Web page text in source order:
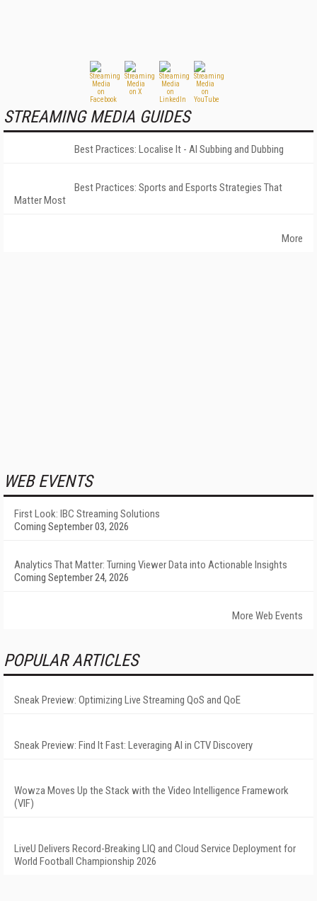
STREAMING MEDIA GUIDES
Best Practices: Localise It - AI Subbing and Dubbing
Best Practices: Sports and Esports Strategies That
Matter Most
More
WEB EVENTS
First Look: IBC Streaming Solutions
Coming September 03, 2026
Analytics That Matter: Turning Viewer Data into Actionable Insights
Coming September 24, 2026
More Web Events
POPULAR ARTICLES
Sneak Preview: Optimizing Live Streaming QoS and QoE
Sneak Preview: Find It Fast: Leveraging AI in CTV Discovery
Wowza Moves Up the Stack with the Video Intelligence Framework
(VIF)
LiveU Delivers Record-Breaking LIQ and Cloud Service Deployment for
World Football Championship 2026